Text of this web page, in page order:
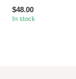
$48.00
In stock